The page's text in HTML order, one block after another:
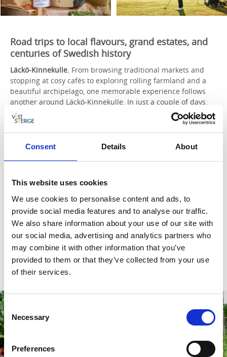
Consent Details About
This website uses cookies
We use cookies to personalise content and ads, to
provide social media features and to analyse our traffic.
We also share information about your use of our site with
our social media, advertising and analytics partners who
may combine it with other information that you’ve
provided to them or that they’ve collected from your use
of their services.
Consent
Selection
Necessary
Preferences
Road trips to local flavours, grand estates, and
centuries of Swedish history
Läckö-Kinnekulle. From browsing traditional markets and
stopping at cosy cafés to exploring rolling farmland and a
beautiful archipelago, one memorable experience follows
another around Läckö-Kinnekulle. In just a couple of days,
you can get your fill of pretty villages, fascinating historic
sites, and delicious dinners made with local ingredients.
Read more and plan
Skaraborg.Charming small towns, a grand country house,
lake and West Sweden’s best golf course. Art, design, and
something of a paradise for cheese lovers. Discover
Skaraborg’s hidden gems – and take a detour to a medieval
abbey along the way.
Read more and plan